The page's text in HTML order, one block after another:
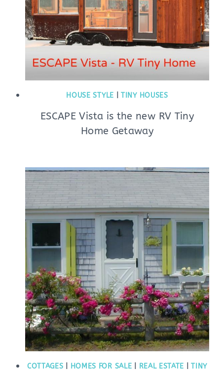
HOUSE STYLE |TINY HOUSES
ESCAPE Vista is the new RV Tiny
Home Getaway
COTTAGES HOMES FOR SALE REAL ESTATE |TINY